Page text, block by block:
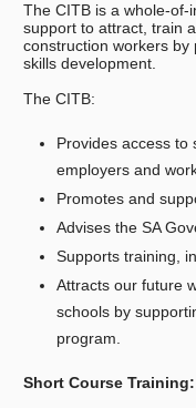
The CITB is a whole-
support to attract, train
construction workers by
skills development.
The CITB:
Provides access to
employers and
Promotes and
Advises the SA
Supports training,
Attracts our future
schools by
program.
Short Course Training: